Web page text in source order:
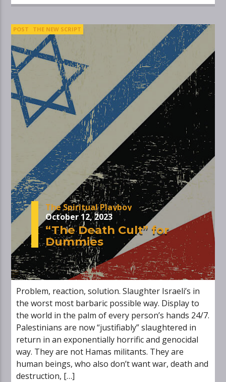
POST THE NEW SCRIPT
The Spiritual Playboy
October 12, 2023
“The Death Cult” for
Dummies
Problem, reaction, solution. Slaughter Israeli’s in
the worst most barbaric possible way. Display to
the world in the palm of every person’s hands 24/7.
Palestinians are now “justifiably” slaughtered in
return in an exponentially horrific and genocidal
way. They are not Hamas militants. They are
human beings, who also don’t want war, death and
destruction, […]